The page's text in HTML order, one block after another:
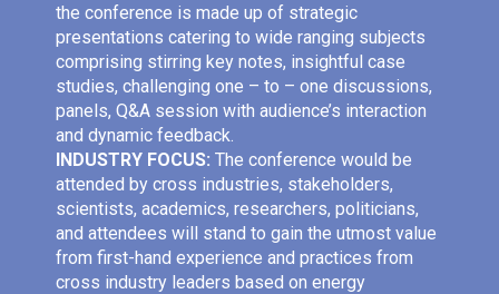
the conference is made up of strategic
presentations catering to wide ranging subjects
comprising stirring key notes, insightful case
studies, challenging one – to – one discussions,
panels, Q&A session with audience’s interaction
and dynamic feedback.
INDUSTRY FOCUS: The conference would be
attended by cross industries, stakeholders,
scientists, academics, researchers, politicians,
and attendees will stand to gain the utmost value
from first-hand experience and practices from
cross industry leaders based on energy